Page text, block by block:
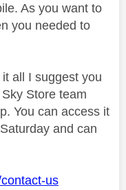
As you want to
you needed to
all I suggest you
Store team
You can access it
and can
us